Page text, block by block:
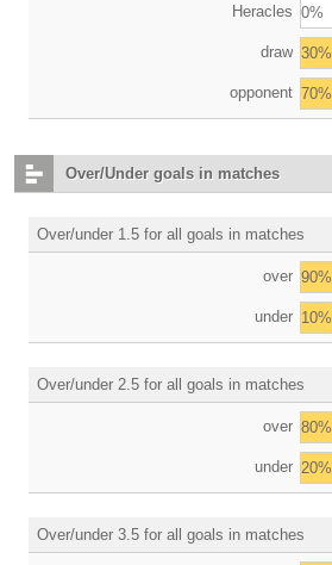
Heracles 0%
draw 30%
opponent 70%
Over/Under goals in matches
Over/under 1.5 for all goals in matches
over 90%
under 10%
Over/under 2.5 for all goals in matches
over 80%
under 20%
Over/under 3.5 for all goals in matches